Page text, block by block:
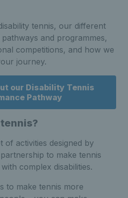
tennis, our different
and programmes,
competitions, and how we
journey.
our Disability Tennis
Pathway
of activities designed by
to make tennis
complex disabilities.
to make tennis more